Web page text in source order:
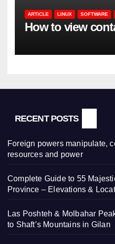
ARTICLE LINUX SOFTWARE
How to view
RECENT POSTS
Foreign powers manipulate,
resources and power
Complete Guide to 55
Province – Elevations &
Las Poshteh & Molbahar
to Shaft’s Mountains in Gilan